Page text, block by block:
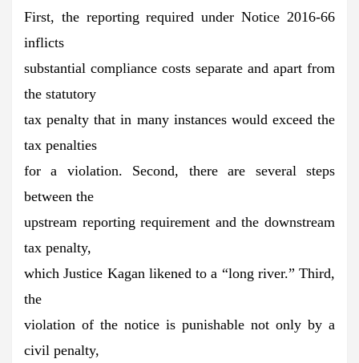
First, the reporting required under Notice 2016-66
inflicts
substantial compliance costs separate and apart from
the statutory
tax penalty that in many instances would exceed the
tax penalties
for a violation. Second, there are several steps
between the
upstream reporting requirement and the downstream
tax penalty,
which Justice Kagan likened to a “long river.” Third,
the
violation of the notice is punishable not only by a
civil penalty,